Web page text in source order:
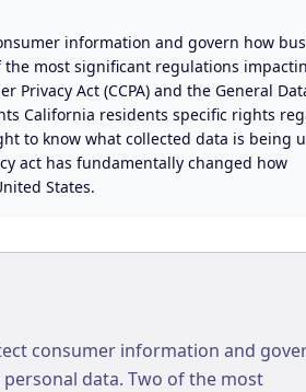
information and govern how
the most significant regulations
Act (CCPA) and the General
California residents specific rights
to know what collected data is being
act has fundamentally changed how
States.
consumer information and
data. Two of the most